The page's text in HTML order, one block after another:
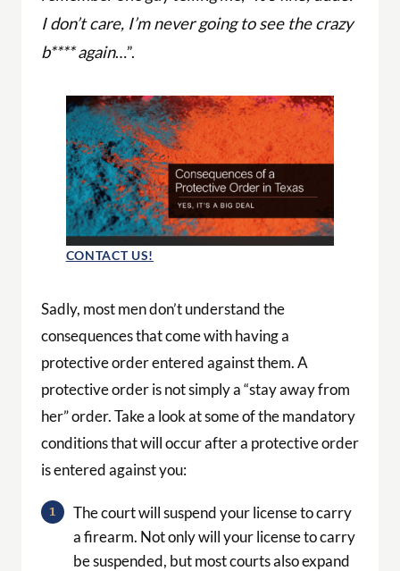
I don’t care, I’m never going to see the crazy
b**** again…”.
CONTACT US!
Sadly, most men don’t understand the
consequences that come with having a
protective order entered against them. A
protective order is not simply a “stay away from
her” order. Take a look at some of the mandatory
conditions that will occur after a protective order
is entered against you:
The court will suspend your license to carry
a firearm. Not only will your license to carry
be suspended, but most courts also expand